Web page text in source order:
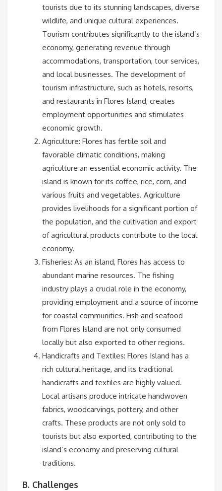
tourists due to its stunning landscapes, diverse
wildlife, and unique cultural experiences.
Tourism contributes significantly to the island’s
economy, generating revenue through
accommodations, transportation, tour services,
and local businesses. The development of
tourism infrastructure, such as hotels, resorts,
and restaurants in Flores Island, creates
employment opportunities and stimulates
economic growth.
Agriculture: Flores has fertile soil and
favorable climatic conditions, making
agriculture an essential economic activity. The
island is known for its coffee, rice, corn, and
various fruits and vegetables. Agriculture
provides livelihoods for a significant portion of
the population, and the cultivation and export
of agricultural products contribute to the local
economy.
Fisheries: As an island, Flores has access to
abundant marine resources. The fishing
industry plays a crucial role in the economy,
providing employment and a source of income
for coastal communities. Fish and seafood
from Flores Island are not only consumed
locally but also exported to other regions.
Handicrafts and Textiles: Flores Island has a
rich cultural heritage, and its traditional
handicrafts and textiles are highly valued.
Local artisans produce intricate handwoven
fabrics, woodcarvings, pottery, and other
crafts. These products are not only sold to
tourists but also exported, contributing to the
island’s economy and preserving cultural
traditions.
B. Challenges